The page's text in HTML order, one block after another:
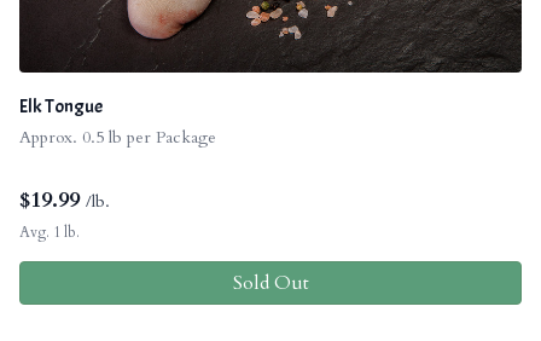
Elk Tongue
Approx. 0.5 lb per Package
$19.99 /lb.
Avg. 1 lb.
Sold Out